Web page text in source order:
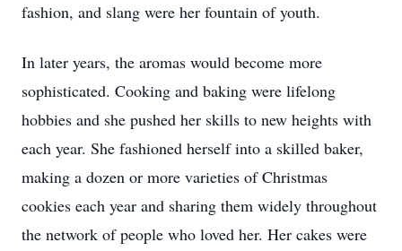
fashion, and slang were her fountain of youth.
In later years, the aromas would become more
sophisticated. Cooking and baking were lifelong
hobbies and she pushed her skills to new heights with
each year. She fashioned herself into a skilled baker,
making a dozen or more varieties of Christmas
cookies each year and sharing them widely throughout
the network of people who loved her. Her cakes were